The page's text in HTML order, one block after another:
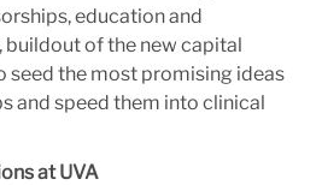
education and
of the new capital
seed the most promising ideas
and speed them into clinical
at UVA